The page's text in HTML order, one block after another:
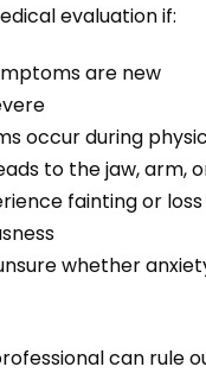
evaluation if:
are new
occur during
to the jaw, arm,
fainting or
whether
can rule